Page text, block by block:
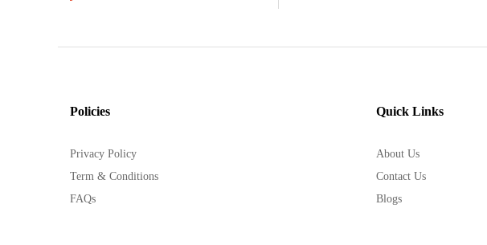
Policies
Privacy Policy
Term & Conditions
FAQs
Quick Links
About Us
Contact Us
Blogs